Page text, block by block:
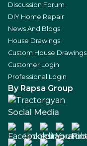
Discussion Forum
DIY Home Repair
News And Blogs
House Drawings
Custom House Drawings
Customer Login
Professional Login
By Rapsa Group
Social Media